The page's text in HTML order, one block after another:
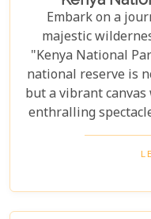
Embark on a
majestic
"Kenya National
national reserve is
but a vibrant
enthralling
and the
Migration, Masai
As you plan your
haven, our post